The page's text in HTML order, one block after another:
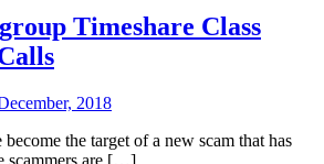
Timeshare Class
2018
the target of a new scam that has
scammers are […]